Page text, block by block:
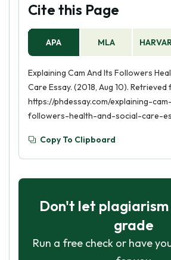
Cite this Page
APA MLA
Explaining Cam And Its Followers
Care Essay. (2018, Aug 10). Retrieved
https://phdessay.com/explaining-
followers-health-and-social-care-
Copy To Clipboard
Don't let plagiarism
grade
Run a free check or have